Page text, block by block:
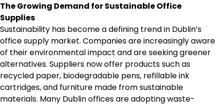
The Growing Demand for Sustainable Office
Supplies
Sustainability has become a defining trend in Dublin’s
office supply market. Companies are increasingly aware
of their environmental impact and are seeking greener
alternatives. Suppliers now offer products such as
recycled paper, biodegradable pens, refillable ink
cartridges, and furniture made from sustainable
materials. Many Dublin offices are adopting waste-